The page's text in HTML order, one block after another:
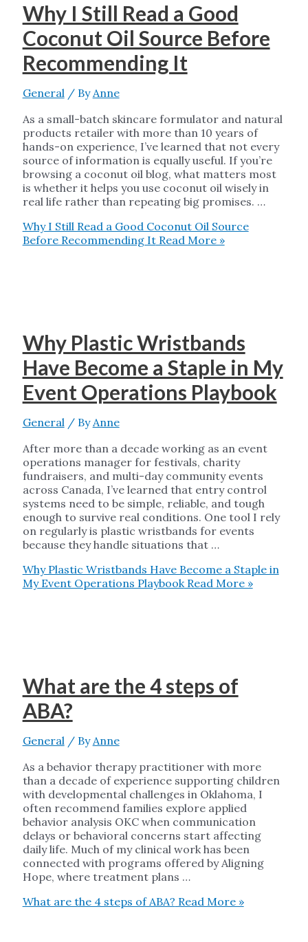
Why I Still Read a Good
Coconut Oil Source Before
Recommending It
General/ ByAnne
As a small-batch skincare formulator and natural
products retailer with more than 10 years of
hands-on experience, I’ve learned that not every
source of information is equally useful. If you’re
browsing a coconut oil blog, what matters most
is whether it helps you use coconut oil wisely in
real life rather than repeating big promises. …
Why I Still Read a Good Coconut Oil Source
Before Recommending ItRead More »
Why Plastic Wristbands
Have Become a Staple in My
Event Operations Playbook
General/ ByAnne
After more than a decade working as an event
operations manager for festivals, charity
fundraisers, and multi-day community events
across Canada, I’ve learned that entry control
systems need to be simple, reliable, and tough
enough to survive real conditions. One tool I rely
on regularly is plastic wristbands for events
because they handle situations that …
Why Plastic Wristbands Have Become a Staple in
My Event Operations PlaybookRead More »
What are the 4 steps of
ABA?
General/ ByAnne
As a behavior therapy practitioner with more
than a decade of experience supporting children
with developmental challenges in Oklahoma, I
often recommend families explore applied
behavior analysis OKC when communication
delays or behavioral concerns start affecting
daily life. Much of my clinical work has been
connected with programs offered by Aligning
Hope, where treatment plans …
What are the 4 steps of ABA? Read More »